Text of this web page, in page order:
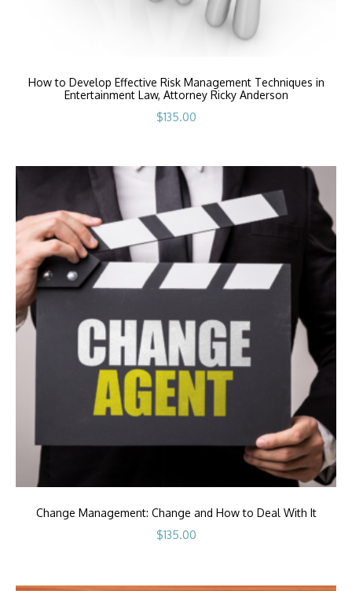
How to Develop Effective Risk Management Techniques in
Entertainment Law, Attorney Ricky Anderson
$135.00
Change Management: Change and How to Deal With It
$135.00